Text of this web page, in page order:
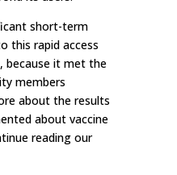
short-term
this rapid access
it met the
members
about the results
about vaccine
reading our